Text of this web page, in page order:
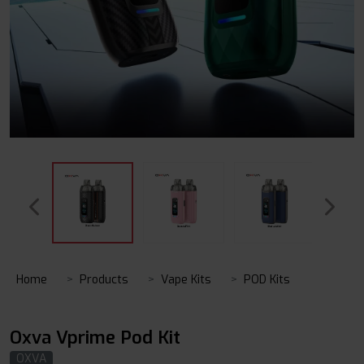
Home Products Vape Kits POD Kits
Oxva Vprime Pod Kit
OXVA